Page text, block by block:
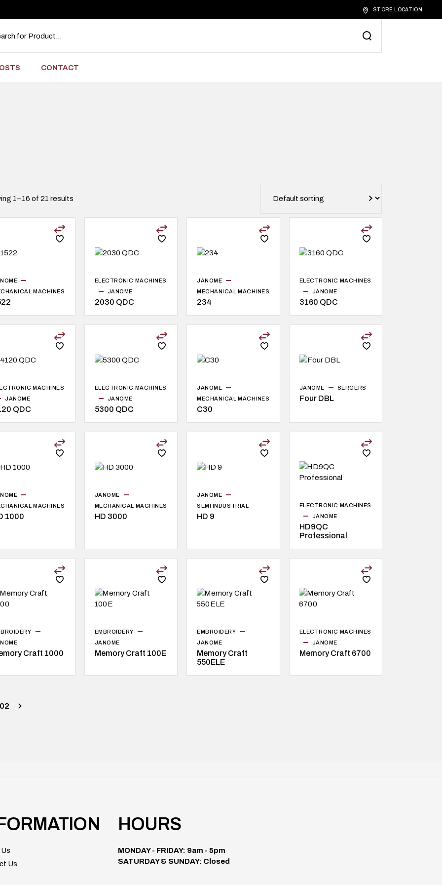
STORE LOCATION
CONTACT
1–16 of 21 results
MACHINES
ELECTRONIC MACHINES
JANOME
2030 QDC
JANOME
MECHANICAL MACHINES
234
ELECTRONIC MACHINES
JANOME
3160 QDC
MACHINES
JANOME
QDC
ELECTRONIC MACHINES
JANOME
5300 QDC
JANOME
MECHANICAL MACHINES
C30
JANOME SERGERS
Four DBL
MACHINES
1000
JANOME
MECHANICAL MACHINES
HD 3000
JANOME
SEMI INDUSTRIAL
HD 9
ELECTRONIC MACHINES
JANOME
HD9QC
Professional
Craft 1000
EMBROIDERY
JANOME
Memory Craft 100E
EMBROIDERY
JANOME
Memory Craft
550ELE
ELECTRONIC MACHINES
JANOME
Memory Craft 6700
02
Us
HOURS
MONDAY - FRIDAY: 9am - 5pm
SATURDAY & SUNDAY: Closed